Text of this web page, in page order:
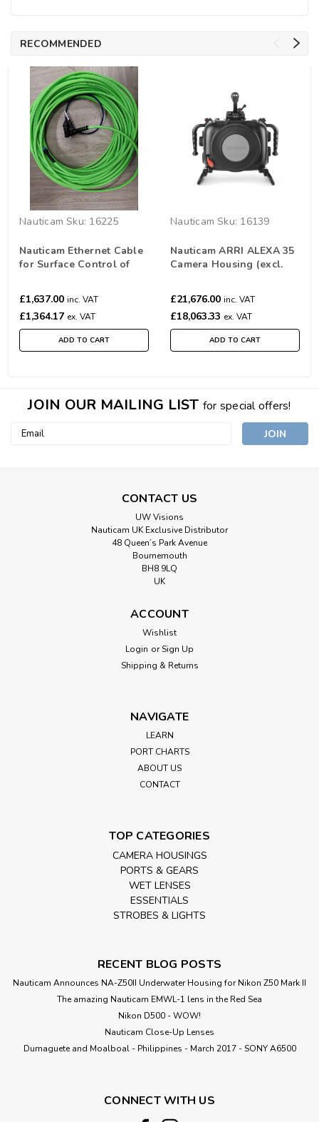
RECOMMENDED
Nauticam Sku: 16225
Nauticam Ethernet Cable
for Surface Control of
£1,637.00 inc. VAT
£1,364.17 ex. VAT
ADD TO CART
Nauticam Sku: 16139
Nauticam ARRI ALEXA 35
Camera Housing (excl.
£21,676.00 inc. VAT
£18,063.33 ex. VAT
ADD TO CART
JOIN OUR MAILING LIST for special offers!
Email
CONTACT US
UW Visions
Nauticam UK Exclusive Distributor
48 Queen’s Park Avenue
Bournemouth
BH8 9LQ
UK
ACCOUNT
Wishlist
Login or Sign Up
Shipping & Returns
NAVIGATE
LEARN
PORT CHARTS
ABOUT US
CONTACT
TOP CATEGORIES
CAMERA HOUSINGS
PORTS & GEARS
WET LENSES
ESSENTIALS
STROBES & LIGHTS
RECENT BLOG POSTS
Nauticam Announces NA-Z50II Underwater Housing for Nikon Z50 Mark II
The amazing Nauticam EMWL-1 lens in the Red Sea
Nikon D500 - WOW!
Nauticam Close-Up Lenses
​Dumaguete and Moalboal - Philippines - March 2017 - SONY A6500
CONNECT WITH US